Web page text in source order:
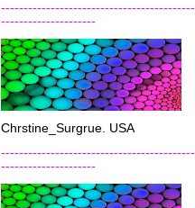
---------------------
Chrstine_Surgrue. USA
---------------------